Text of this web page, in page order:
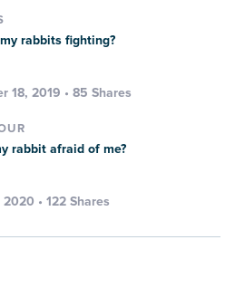
rabbits fighting?
18, 2019 • 85 Shares
rabbit afraid of me?
• 122 Shares